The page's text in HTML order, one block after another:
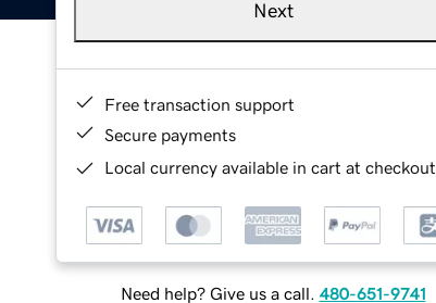
Next
Free transaction support
Secure payments
Local currency available in cart at checkout
Need help? Give us a call. 480-651-9741